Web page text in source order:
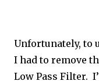
Unfortunately, to
I had to remove
Low Pass Filter.